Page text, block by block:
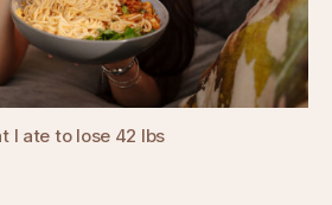
I ate to lose 42 lbs